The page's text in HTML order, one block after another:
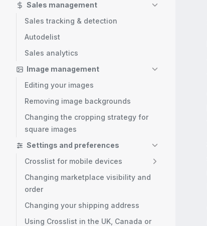
Sales management
Sales tracking & detection
Autodelist
Sales analytics
Image management
Editing your images
Removing image backgrounds
Changing the cropping strategy for
square images
Settings and preferences
Crosslist for mobile devices
Changing marketplace visibility and
order
Changing your shipping address
Using Crosslist in the UK, Canada or